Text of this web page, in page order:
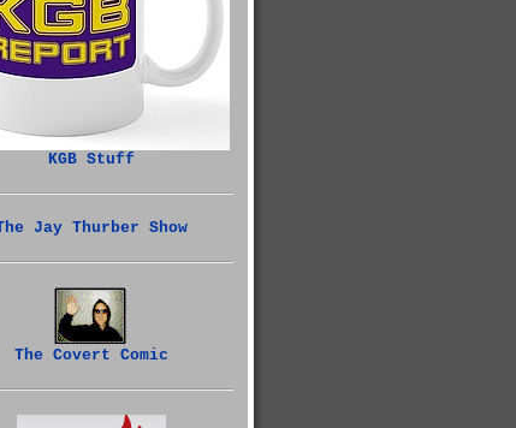
KGB Stuff
Jay Thurber Show
The Covert Comic